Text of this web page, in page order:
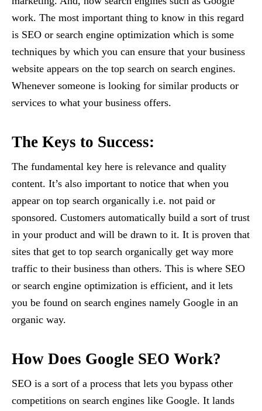
work. The most important thing to know in this regard
is SEO or search engine optimization which is some
techniques by which you can ensure that your business
website appears on the top search on search engines.
Whenever someone is looking for similar products or
services to what your business offers.
The Keys to Success:
The fundamental key here is relevance and quality
content. It’s also important to notice that when you
appear on top search organically i.e. not paid or
sponsored. Customers automatically build a sort of trust
in your product and will be drawn to it. It is proven that
sites that get to top search organically get way more
traffic to their business than others. This is where SEO
or search engine optimization is efficient, and it lets
you be found on search engines namely Google in an
organic way.
How Does Google SEO Work?
SEO is a sort of a process that lets you bypass other
competitions on search engines like Google. It lands